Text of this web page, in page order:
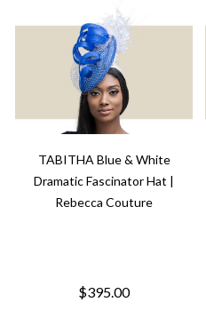
TABITHA Blue & White
Dramatic Fascinator Hat |
Rebecca Couture
$395.00